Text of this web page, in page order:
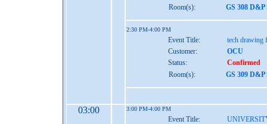
Room(s):
GS 308
2:30 PM-4:00 PM
Event Title:
tech drawing
Customer:
OCU
Status:
Confirmed
Room(s):
GS 309
03:00 3:00 PM-4:00 PM
Event Title: